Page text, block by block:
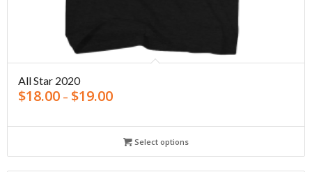
All Star 2020
$18.00 – $19.00
Select options